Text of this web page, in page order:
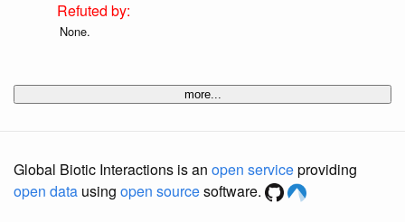
None.
more...
Global Biotic Interactions is an open serviceproviding
open data using open sourcesoftware.